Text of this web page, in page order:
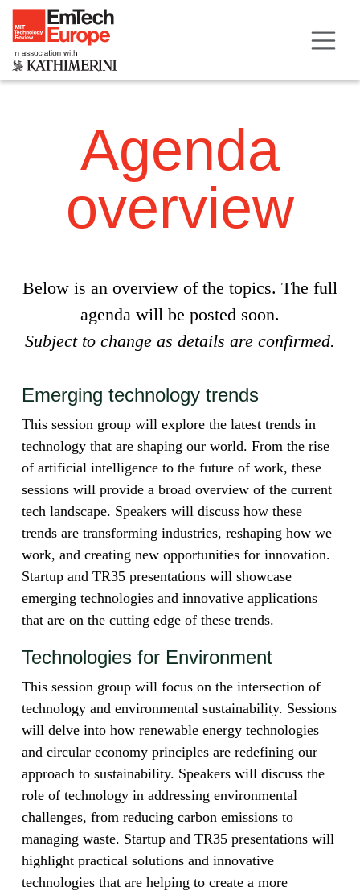
Agenda
overview
Below is an overview of the topics. The full
agenda will be posted soon.
Subject to change as details are confirmed.
Emerging technology trends
This session group will explore the latest trends in
technology that are shaping our world. From the rise
of artificial intelligence to the future of work, these
sessions will provide a broad overview of the current
tech landscape. Speakers will discuss how these
trends are transforming industries, reshaping how we
work, and creating new opportunities for innovation.
Startup and TR35 presentations will showcase
emerging technologies and innovative applications
that are on the cutting edge of these trends.
Technologies for Environment
This session group will focus on the intersection of
technology and environmental sustainability. Sessions
will delve into how renewable energy technologies
and circular economy principles are redefining our
approach to sustainability. Speakers will discuss the
role of technology in addressing environmental
challenges, from reducing carbon emissions to
managing waste. Startup and TR35 presentations will
highlight practical solutions and innovative
technologies that are helping to create a more